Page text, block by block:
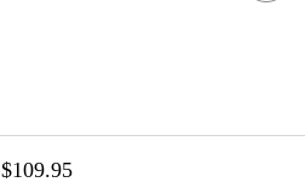
$109.95